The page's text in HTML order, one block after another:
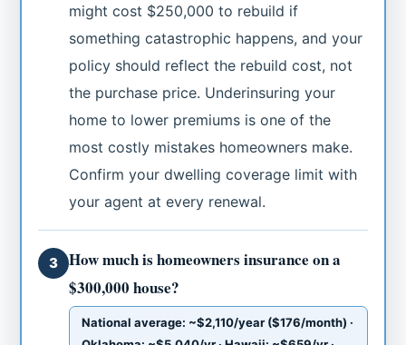
might cost $250,000 to rebuild if
something catastrophic happens, and your
policy should reflect the rebuild cost, not
the purchase price. Underinsuring your
home to lower premiums is one of the
most costly mistakes homeowners make.
Confirm your dwelling coverage limit with
your agent at every renewal.
3
How much is homeowners insurance on a
$300,000 house?
National average: ~$2,110/year ($176/month) ·